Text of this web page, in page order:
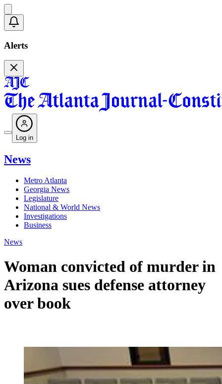
Alerts
Log in
News
Metro Atlanta
Georgia News
Legislature
National & World News
Investigations
Business
News
Woman convicted of murder in
Arizona sues defense attorney
over book